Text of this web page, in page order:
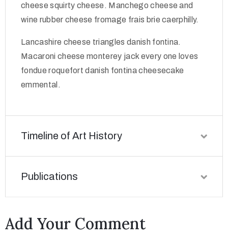
cheese squirty cheese. Manchego cheese and
wine rubber cheese fromage frais brie caerphilly.
Lancashire cheese triangles danish fontina.
Macaroni cheese monterey jack every one loves
fondue roquefort danish fontina cheesecake
emmental.
Timeline of Art History
Publications
Add Your Comment